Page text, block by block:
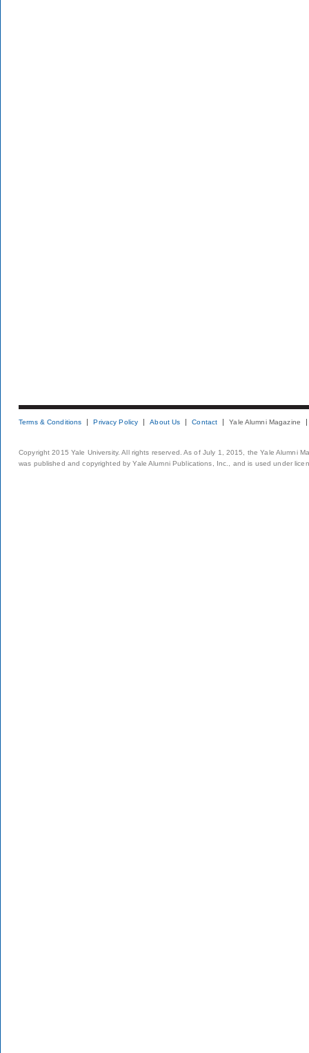
Terms & Conditions Privacy Policy About Us Contact Yale Alumni Magazine
Copyright 2015 Yale University. All rights reserved. As of July 1, 2015, the Yale Alumni
was published and copyrighted by Yale Alumni Publications, Inc., and is used under